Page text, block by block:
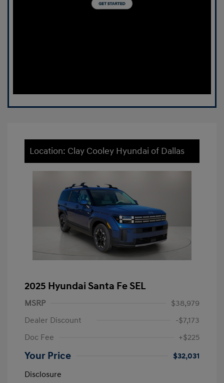
Location: Clay Cooley Hyundai of Dallas
2025 Hyundai Santa Fe SEL
MSRP
$38,979
Dealer Discount
-$7,173
Doc Fee
+$225
Your Price
$32,031
Disclosure